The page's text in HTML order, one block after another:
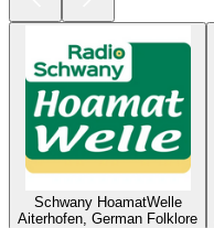
Schwany HoamatWelle
Aiterhofen, German Folklore